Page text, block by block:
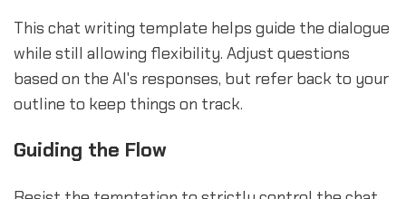
This chat writing template helps guide the dialogue
while still allowing flexibility. Adjust questions
based on the AI's responses, but refer back to your
outline to keep things on track.
Guiding the Flow